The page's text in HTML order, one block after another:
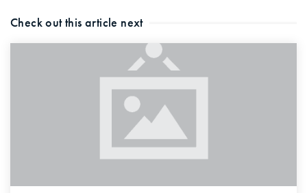
Check out this article next